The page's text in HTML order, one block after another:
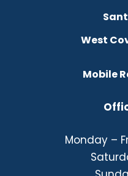
West
Mobile
Monday –